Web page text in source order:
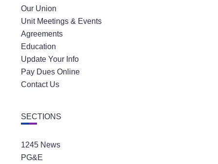
Our Union
Unit Meetings & Events
Agreements
Education
Update Your Info
Pay Dues Online
Contact Us
SECTIONS
1245 News
PG&E